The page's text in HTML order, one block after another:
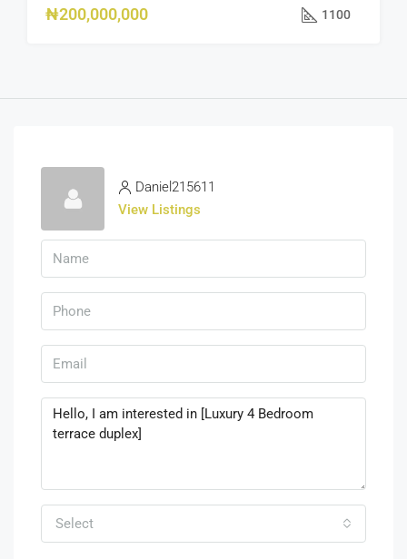
₦200,000,000 1100
Daniel215611
View Listings
Select